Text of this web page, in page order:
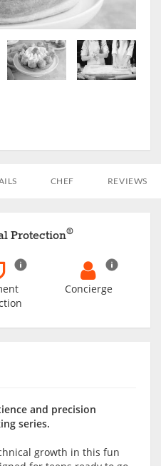
CHEF REVIEWS
and precision
series.
growth in this fun
Protection®
Concierge